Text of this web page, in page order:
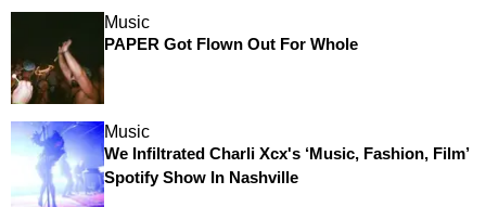
Music
PAPER Got Flown Out For Whole
Music
We Infiltrated Charli Xcx's ‘Music, Fashion, Film’
Spotify Show In Nashville